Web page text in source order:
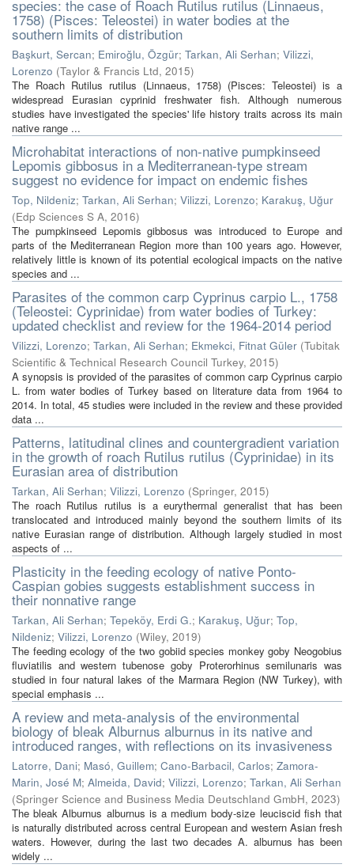
species: the case of Roach Rutilus rutilus (Linnaeus,
1758) (Pisces: Teleostei) in water bodies at the
southern limits of distribution
Başkurt, Sercan; Emiroğlu, Özgür; Tarkan, Ali Serhan; Vilizzi,
Lorenzo (Taylor & Francis Ltd, 2015)
The Roach Rutilus rutilus (Linnaeus, 1758) (Pisces: Teleostei) is a
widespread Eurasian cyprinid freshwater fish. Although numerous
studies have investigated the species' life history traits across its main
native range ...
Microhabitat interactions of non-native pumpkinseed
Lepomis gibbosus in a Mediterranean-type stream
suggest no evidence for impact on endemic fishes
Top, Nildeniz; Tarkan, Ali Serhan; Vilizzi, Lorenzo; Karakuş, Uğur
(Edp Sciences S A, 2016)
The pumpkinseed Lepomis gibbosus was introduced to Europe and
parts of the Mediterranean Region more than 100 years ago. However,
relatively little is known of its potential ecological impacts on the native
species and ...
Parasites of the common carp Cyprinus carpio L., 1758
(Teleostei: Cyprinidae) from water bodies of Turkey:
updated checklist and review for the 1964-2014 period
Vilizzi, Lorenzo; Tarkan, Ali Serhan; Ekmekci, Fitnat Güler (Tubitak
Scientific & Technical Research Council Turkey, 2015)
A synopsis is provided of the parasites of common carp Cyprinus carpio
L. from water bodies of Turkey based on literature data from 1964 to
2014. In total, 45 studies were included in the review and these provided
data ...
Patterns, latitudinal clines and countergradient variation
in the growth of roach Rutilus rutilus (Cyprinidae) in its
Eurasian area of distribution
Tarkan, Ali Serhan; Vilizzi, Lorenzo (Springer, 2015)
The roach Rutilus rutilus is a eurythermal generalist that has been
translocated and introduced mainly beyond the southern limits of its
native Eurasian range of distribution. Although largely studied in most
aspects of ...
Plasticity in the feeding ecology of native Ponto-
Caspian gobies suggests establishment success in
their nonnative range
Tarkan, Ali Serhan; Tepeköy, Erdi G.; Karakuş, Uğur; Top,
Nildeniz; Vilizzi, Lorenzo (Wiley, 2019)
The feeding ecology of the two gobiid species monkey goby Neogobius
fluviatilis and western tubenose goby Proterorhinus semilunaris was
studied in four natural lakes of the Marmara Region (NW Turkey), with
special emphasis ...
A review and meta-analysis of the environmental
biology of bleak Alburnus alburnus in its native and
introduced ranges, with reflections on its invasiveness
Latorre, Dani; Masó, Guillem; Cano-Barbacil, Carlos; Zamora-
Marin, José M; Almeida, David; Vilizzi, Lorenzo; Tarkan, Ali Serhan
(Springer Science and Business Media Deutschland GmbH, 2023)
The bleak Alburnus alburnus is a medium body-size leuciscid fish that
is naturally distributed across central European and western Asian fresh
waters. However, during the last two decades A. alburnus has been
widely ...